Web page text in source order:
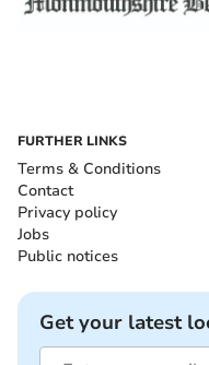
FURTHER LINKS
Terms & Conditions
Contact
Privacy policy
Jobs
Public notices
Get your latest